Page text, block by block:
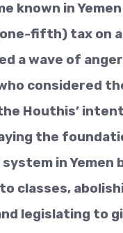
known in
fifth) tax on
a wave of
considered
Houthis’
the
in Yemen
classes,
legislating to